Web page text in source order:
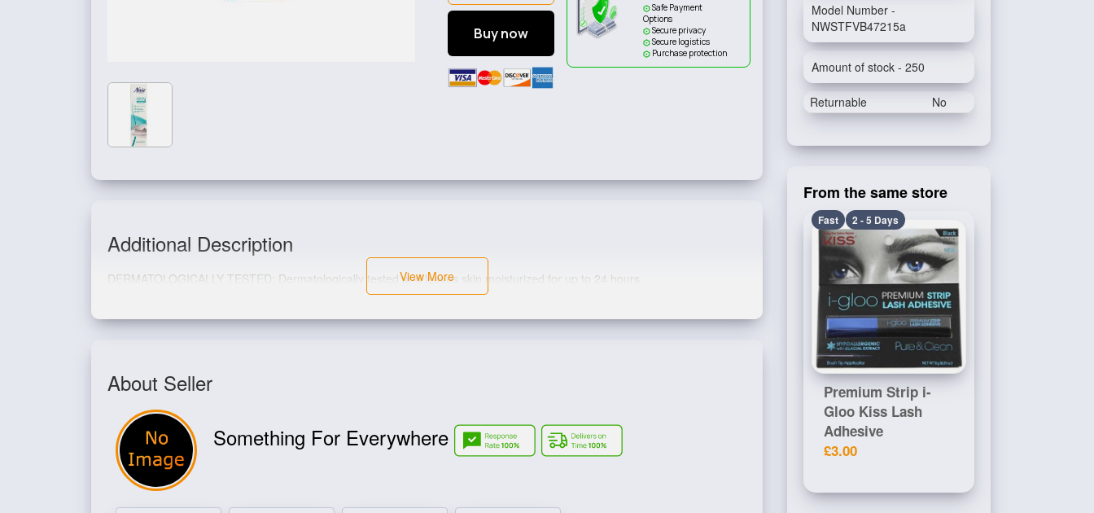
Buy now
Safe Payment
Options
Secure privacy
Secure logistics
Purchase protection
Additional Description
DERMATOLOGICALLY TESTED: Dermatologically tested and leaves skin moisturized for up to 24 hours
View More
About Seller
Something For Everywhere
Model Number -
NWSTFVB47215a
Amount of stock - 250
Returnable No
From the same store
Fast 2 - 5 Days
Premium Strip i-
Gloo Kiss Lash
Adhesive
£3.00